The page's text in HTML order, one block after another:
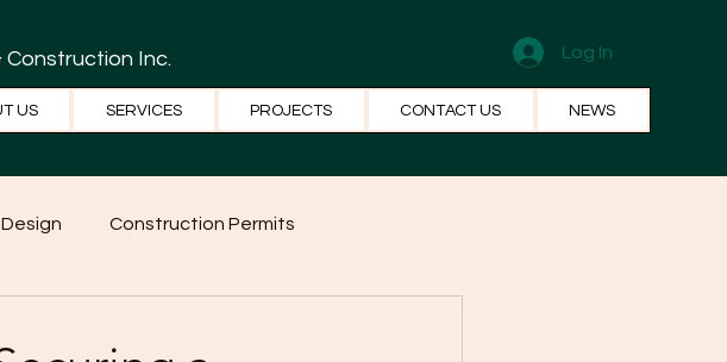
Construction Inc. Log In
US SERVICES PROJECTS CONTACT US NEWS
Construction Permits